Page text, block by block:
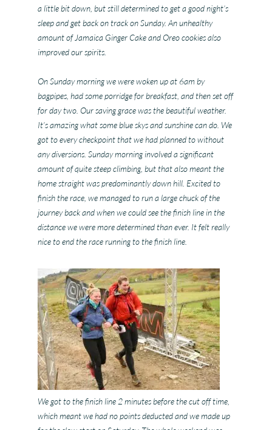
a little bit down, but still determined to get a good night’s
sleep and get back on track on Sunday. An unhealthy
amount of Jamaica Ginger Cake and Oreo cookies also
improved our spirits.
On Sunday morning we were woken up at 6am by
bagpipes, had some porridge for breakfast, and then set off
for day two. Our saving grace was the beautiful weather.
It’s amazing what some blue skys and sunshine can do. We
got to every checkpoint that we had planned to without
any diversions. Sunday morning involved a significant
amount of quite steep climbing, but that also meant the
home straight was predominantly down hill. Excited to
finish the race, we managed to run a large chuck of the
journey back and when we could see the finish line in the
distance we were more determined than ever. It felt really
nice to end the race running to the finish line.
We got to the finish line 2 minutes before the cut off time,
which meant we had no points deducted and we made up